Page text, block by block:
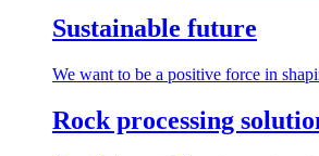
Sustainable future
We want to be a positive force in
Rock processing